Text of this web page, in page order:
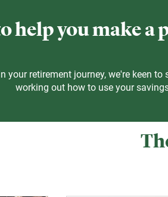
help you make
your retirement journey, we're keen
working out how to use your